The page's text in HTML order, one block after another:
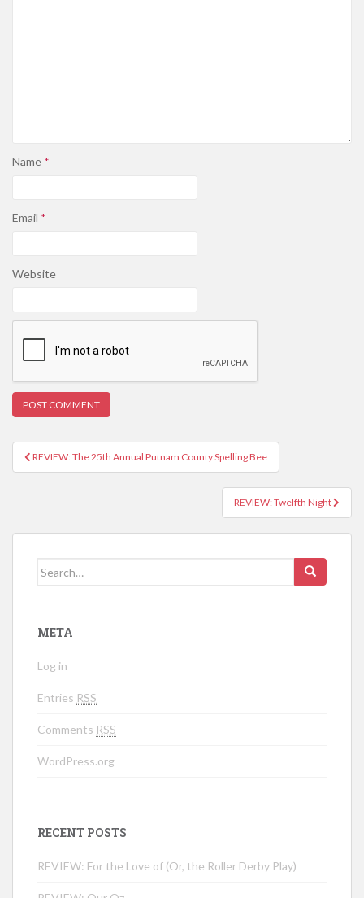
Name *
Email *
Website
Post navigation
REVIEW: The 25th Annual Putnam County Spelling Bee
REVIEW: Twelfth Night
Search for:
META
Log in
Entries RSS
Comments RSS
WordPress.org
RECENT POSTS
REVIEW: For the Love of (Or, the Roller Derby Play)